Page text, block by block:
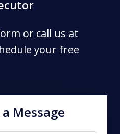
or call us at
your free
Message